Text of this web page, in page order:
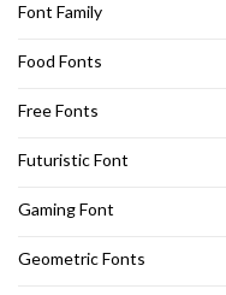
Font Family
Food Fonts
Free Fonts
Futuristic Font
Gaming Font
Geometric Fonts